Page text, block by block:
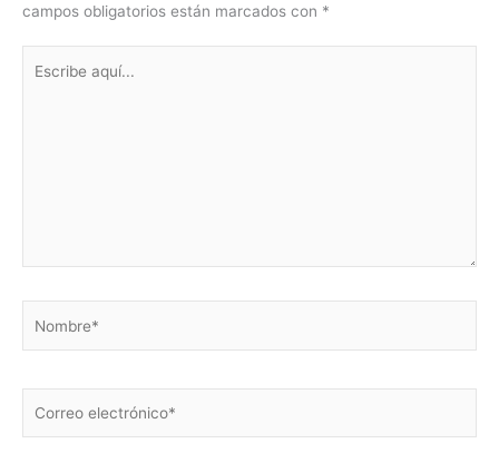
campos obligatorios están marcados con *
aquí...
electrónico*